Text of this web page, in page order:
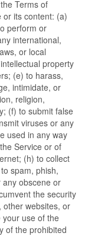
Terms of
or its content: (a)
perform or
international,
or local
property
(e) to harass,
intimidate, or
religion,
(f) to submit false
viruses or any
used in any way
Service or of
(h) to collect
spam, phish,
obscene or
the security
other websites, or
use of the
of the prohibited